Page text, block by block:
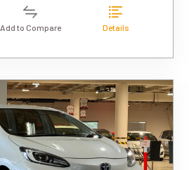
Add to Compare Details